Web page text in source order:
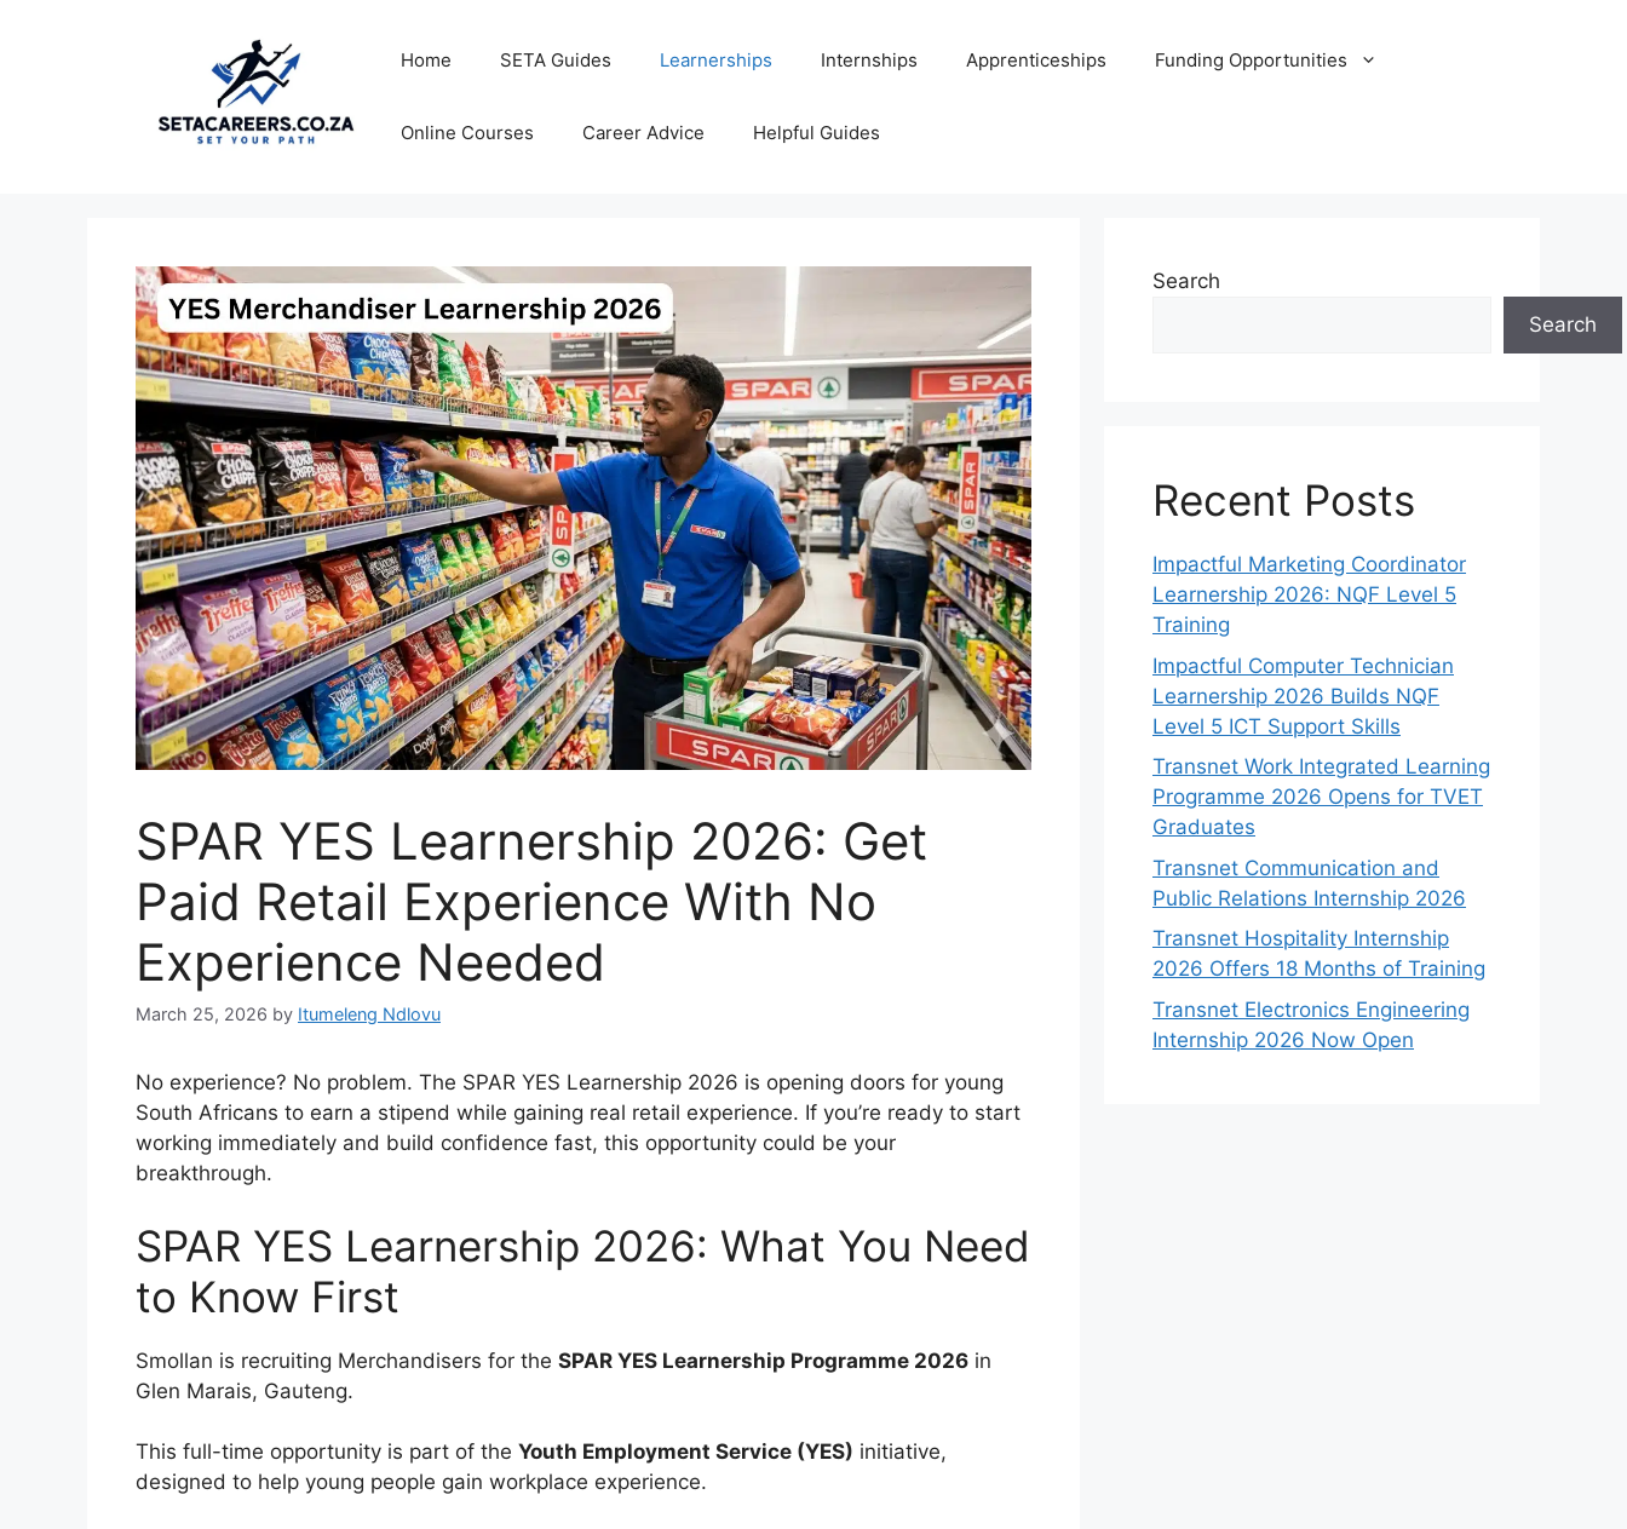
Home SETA Guides Learnerships Internships Apprenticeships Funding Opportunities
Online Courses Career Advice Helpful Guides
SPAR YES Learnership 2026: Get
Paid Retail Experience With No
Experience Needed
March 25, 2026 by Itumeleng Ndlovu
No experience? No problem. The SPAR YES Learnership 2026 is opening doors for young
South Africans to earn a stipend while gaining real retail experience. If you’re ready to start
working immediately and build confidence fast, this opportunity could be your
breakthrough.
SPAR YES Learnership 2026: What You Need
to Know First
Smollan is recruiting Merchandisers for the SPAR YES Learnership Programme 2026 in
Glen Marais, Gauteng.
This full-time opportunity is part of the Youth Employment Service (YES) initiative,
designed to help young people gain workplace experience.
Search
Search
Recent Posts
Impactful Marketing Coordinator
Learnership 2026: NQF Level 5
Training
Impactful Computer Technician
Learnership 2026 Builds NQF
Level 5 ICT Support Skills
Transnet Work Integrated Learning
Programme 2026 Opens for TVET
Graduates
Transnet Communication and
Public Relations Internship 2026
Transnet Hospitality Internship
2026 Offers 18 Months of Training
Transnet Electronics Engineering
Internship 2026 Now Open